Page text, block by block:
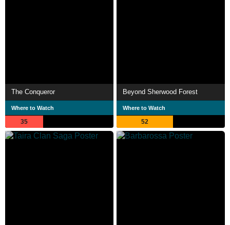
The Conqueror
Where to Watch
35
Beyond Sherwood Forest
Where to Watch
52